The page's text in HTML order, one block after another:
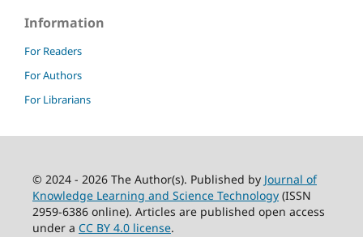
Information
For Readers
For Authors
For Librarians
© 2024 - 2026 The Author(s). Published by Journal of
Knowledge Learning and Science Technology(ISSN
2959-6386 online). Articles are published open access
under a CC BY 4.0 license.